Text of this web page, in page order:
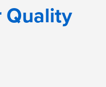
Quality